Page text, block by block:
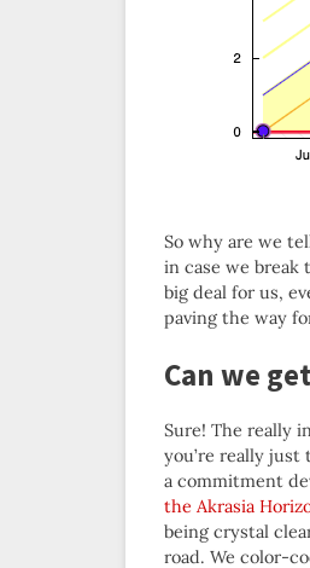
So why are we
in case we break
big deal for us,
paving the way
Can we
Sure! The really
you’re really
a commitment
the Akrasia
being crystal
road. We color-